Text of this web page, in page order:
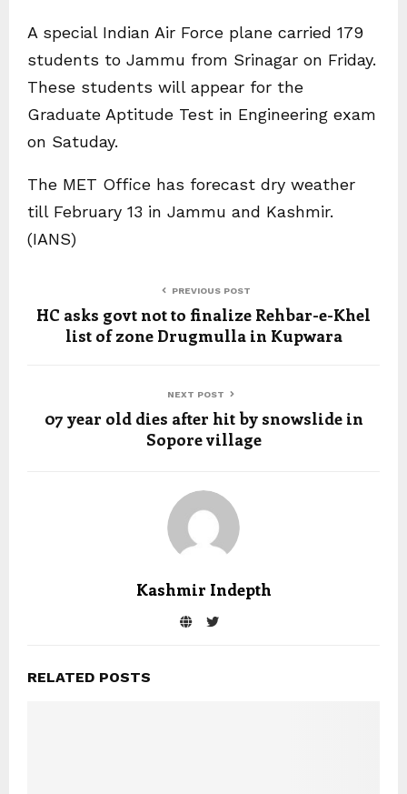
A special Indian Air Force plane carried 179
students to Jammu from Srinagar on Friday.
These students will appear for the
Graduate Aptitude Test in Engineering exam
on Satuday.
The MET Office has forecast dry weather
till February 13 in Jammu and Kashmir.
(IANS)
PREVIOUS POST
HC asks govt not to finalize Rehbar-e-Khel
list of zone Drugmulla in Kupwara
NEXT POST
07 year old dies after hit by snowslide in
Sopore village
Kashmir Indepth
RELATED POSTS